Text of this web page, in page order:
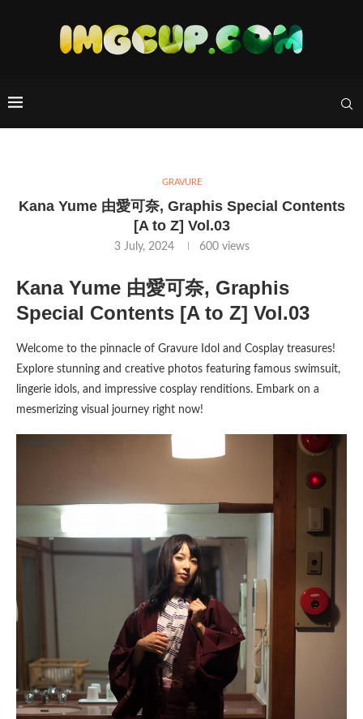
GRAVURE
Kana Yume 由愛可奈, Graphis Special Contents
[A to Z] Vol.03
3 July, 2024 600views
Kana Yume 由愛可奈, Graphis
Special Contents [A to Z] Vol.03
Welcome to the pinnacle of Gravure Idol and Cosplay treasures!
Explore stunning and creative photos featuring famous swimsuit,
lingerie idols, and impressive cosplay renditions. Embark on a
mesmerizing visual journey right now!